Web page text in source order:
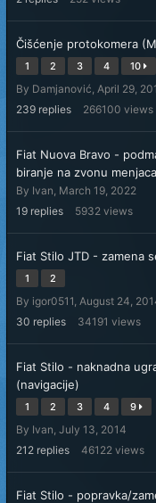
Čišćenje protokomera
1 2 3 4 10
By Damjanović, April 29,
239 replies 266100 views
Fiat Nuova Bravo -
biranje na zvonu menjaca
By Ivan, March 19, 2022
19 replies 5932 views
Fiat Stilo JTD - zamena
1 2
By igor0511, August 24,
30 replies 34191 views
Fiat Stilo - naknadna
(navigacije)
1 2 3 4 9
By Ivan, July 13, 2014
212 replies 46122 views
Fiat Stilo - popravka/